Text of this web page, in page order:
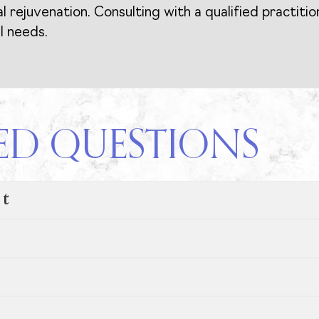
rejuvenation. Consulting with a qualified
needs.
QUESTIONS